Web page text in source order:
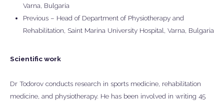
Varna, Bulgaria
Previous – Head of Department of Physiotherapy and
Rehabilitation, Saint Marina University Hospital, Varna, Bulgaria
Scientific work
Dr Todorov conducts research in sports medicine, rehabilitation
medicine, and physiotherapy. He has been involved in writing 45